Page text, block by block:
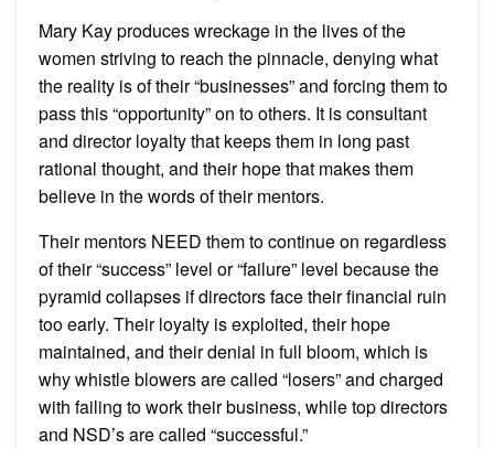
Mary Kay produces wreckage in the lives of the
women striving to reach the pinnacle, denying what
the reality is of their “businesses” and forcing them to
pass this “opportunity” on to others. It is consultant
and director loyalty that keeps them in long past
rational thought, and their hope that makes them
believe in the words of their mentors.
Their mentors NEED them to continue on regardless
of their “success” level or “failure” level because the
pyramid collapses if directors face their financial ruin
too early. Their loyalty is exploited, their hope
maintained, and their denial in full bloom, which is
why whistle blowers are called “losers” and charged
with failing to work their business, while top directors
and NSD’s are called “successful.”